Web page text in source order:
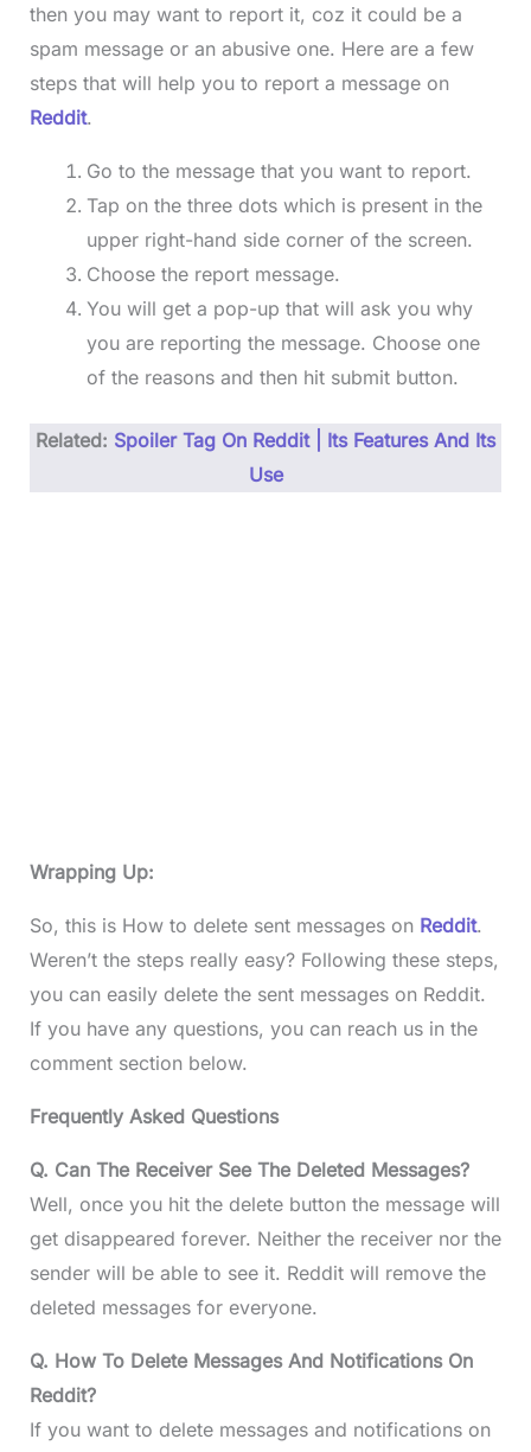
then you may want to report it, coz it could be a
spam message or an abusive one. Here are a few
steps that will help you to report a message on
Reddit.
Go to the message that you want to report.
Tap on the three dots which is present in the
upper right-hand side corner of the screen.
Choose the report message.
You will get a pop-up that will ask you why
you are reporting the message. Choose one
of the reasons and then hit submit button.
Related: Spoiler Tag On Reddit | Its Features And Its
Use
Wrapping Up:
So, this is How to delete sent messages on Reddit.
Weren’t the steps really easy? Following these steps,
you can easily delete the sent messages on Reddit.
If you have any questions, you can reach us in the
comment section below.
Frequently Asked Questions
Q. Can The Receiver See The Deleted Messages?
Well, once you hit the delete button the message will
get disappeared forever. Neither the receiver nor the
sender will be able to see it. Reddit will remove the
deleted messages for everyone.
Q. How To Delete Messages And Notifications On
Reddit?
If you want to delete messages and notifications on